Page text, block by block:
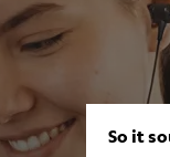
So it